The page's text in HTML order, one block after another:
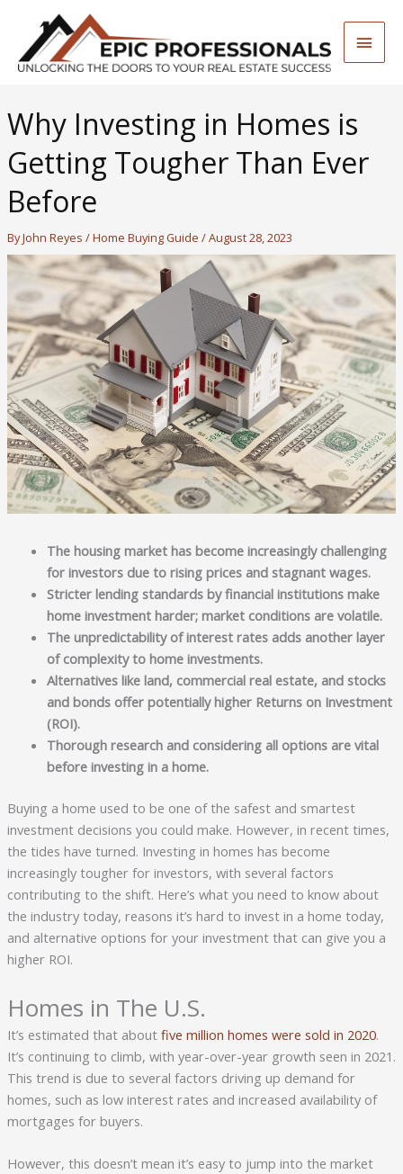
content
Main
Why Investing in Homes is
Getting Tougher Than Ever
Before
ByJohn Reyes /Home Buying Guide /August 28, 2023
The housing market has become increasingly challenging
for investors due to rising prices and stagnant wages.
Stricter lending standards by financial institutions make
home investment harder; market conditions are volatile.
The unpredictability of interest rates adds another layer
of complexity to home investments.
Alternatives like land, commercial real estate, and stocks
and bonds offer potentially higher Returns on Investment
(ROI).
Thorough research and considering all options are vital
before investing in a home.
Buying a home used to be one of the safest and smartest
investment decisions you could make. However, in recent times,
the tides have turned. Investing in homes has become
increasingly tougher for investors, with several factors
contributing to the shift. Here’s what you need to know about
the industry today, reasons it’s hard to invest in a home today,
and alternative options for your investment that can give you a
higher ROI.
Homes in The U.S.
It’s estimated that about five million homes were sold in 2020.
It’s continuing to climb, with year-over-year growth seen in 2021.
This trend is due to several factors driving up demand for
homes, such as low interest rates and increased availability of
mortgages for buyers.
However, this doesn’t mean it’s easy to jump into the market